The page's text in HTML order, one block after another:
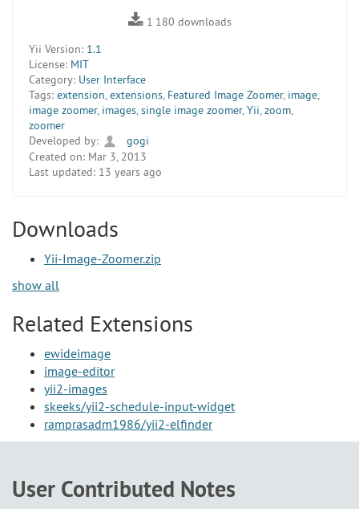
1 180 downloads
Yii Version: 1.1
License: MIT
Category: User Interface
Tags: extension,extensions, Featured Image Zoomer, image,
image zoomer, images,single image zoomer,Yii,zoom,
zoomer
Developed by:
gogi
Created on: Mar 3, 2013
Last updated: 13 years ago
Downloads
Yii-Image-Zoomer.zip
show all
Related Extensions
ewideimage
image-editor
yii2-images
skeeks/yii2-schedule-input-widget
ramprasadm1986/yii2-elfinder
User Contributed Notes